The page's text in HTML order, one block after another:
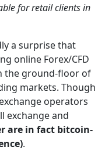
for retail clients in
a surprise that
online Forex/CFD
the ground-floor of
markets. Though
operators
exchange and
are in fact bitcoin-
.